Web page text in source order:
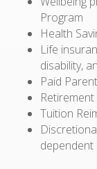
Program
Health
Life
disability,
Paid
Tuition